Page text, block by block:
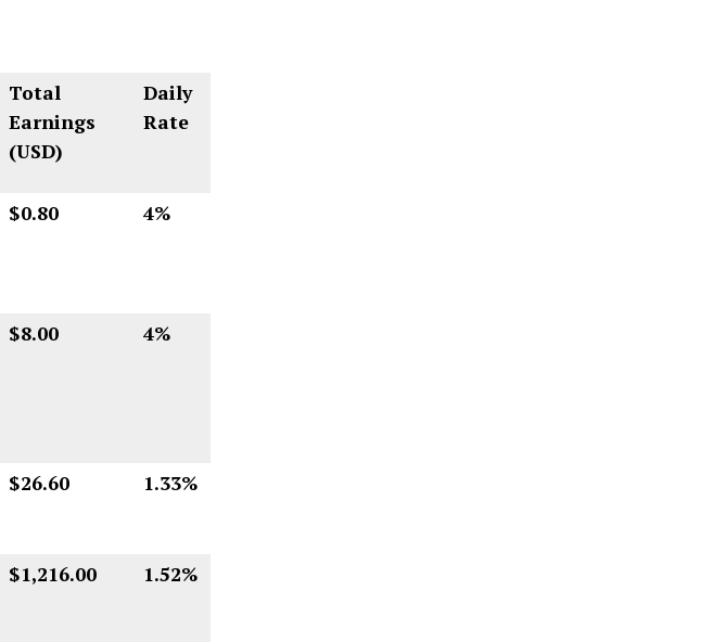
Total
Earnings
(USD)
Daily
Rate
$0.80 4%
$8.00 4%
$26.60 1.33%
$1,216.00 1.52%